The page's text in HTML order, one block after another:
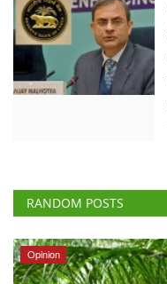
RANDOM POSTS
Opinion